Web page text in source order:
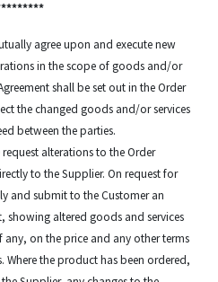
agree upon and execute new
in the scope of goods and/or
shall be set out in the Order
the changed goods and/or services
between the parties.
alterations to the Order
to the Supplier. On request for
and submit to the Customer an
showing altered goods and services
on the price and any other terms
Where the product has been ordered,